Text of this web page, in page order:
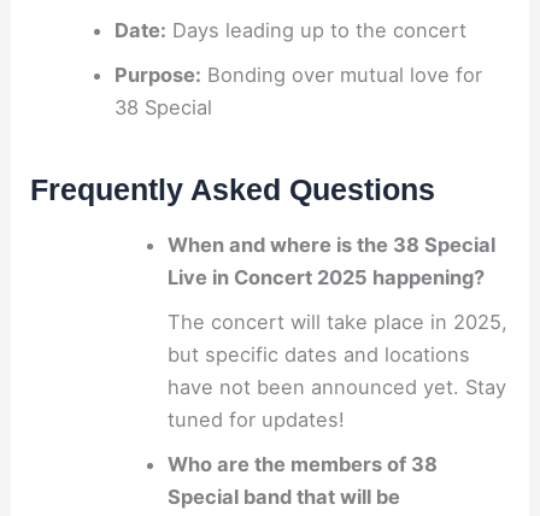
Date: Days leading up to the concert
Purpose: Bonding over mutual love for
38 Special
Frequently Asked Questions
When and where is the 38 Special
Live in Concert 2025 happening?
The concert will take place in 2025,
but specific dates and locations
have not been announced yet. Stay
tuned for updates!
Who are the members of 38
Special band that will be